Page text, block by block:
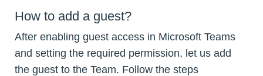
How to add a guest?
After enabling guest access in Microsoft Teams
and setting the required permission, let us add
the guest to the Team. Follow the steps